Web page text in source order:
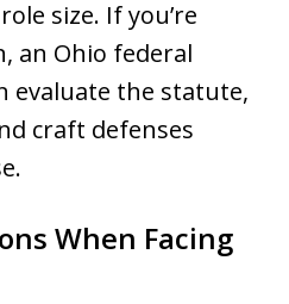
size. If you’re
an Ohio federal
evaluate the statute,
craft defenses
When Facing